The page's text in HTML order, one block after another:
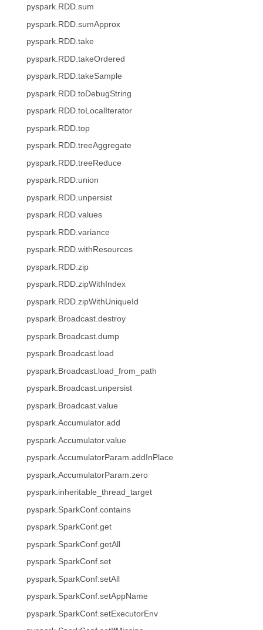
pyspark.RDD.sum
pyspark.RDD.sumApprox
pyspark.RDD.take
pyspark.RDD.takeOrdered
pyspark.RDD.takeSample
pyspark.RDD.toDebugString
pyspark.RDD.toLocalIterator
pyspark.RDD.top
pyspark.RDD.treeAggregate
pyspark.RDD.treeReduce
pyspark.RDD.union
pyspark.RDD.unpersist
pyspark.RDD.values
pyspark.RDD.variance
pyspark.RDD.withResources
pyspark.RDD.zip
pyspark.RDD.zipWithIndex
pyspark.RDD.zipWithUniqueId
pyspark.Broadcast.destroy
pyspark.Broadcast.dump
pyspark.Broadcast.load
pyspark.Broadcast.load_from_path
pyspark.Broadcast.unpersist
pyspark.Broadcast.value
pyspark.Accumulator.add
pyspark.Accumulator.value
pyspark.AccumulatorParam.addInPlace
pyspark.AccumulatorParam.zero
pyspark.inheritable_thread_target
pyspark.SparkConf.contains
pyspark.SparkConf.get
pyspark.SparkConf.getAll
pyspark.SparkConf.set
pyspark.SparkConf.setAll
pyspark.SparkConf.setAppName
pyspark.SparkConf.setExecutorEnv